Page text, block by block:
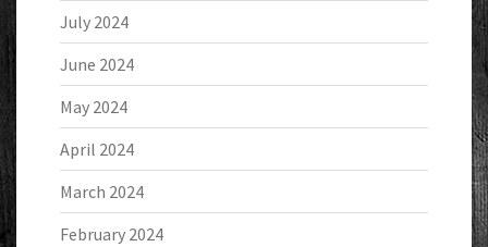
July 2024
June 2024
May 2024
April 2024
March 2024
February 2024